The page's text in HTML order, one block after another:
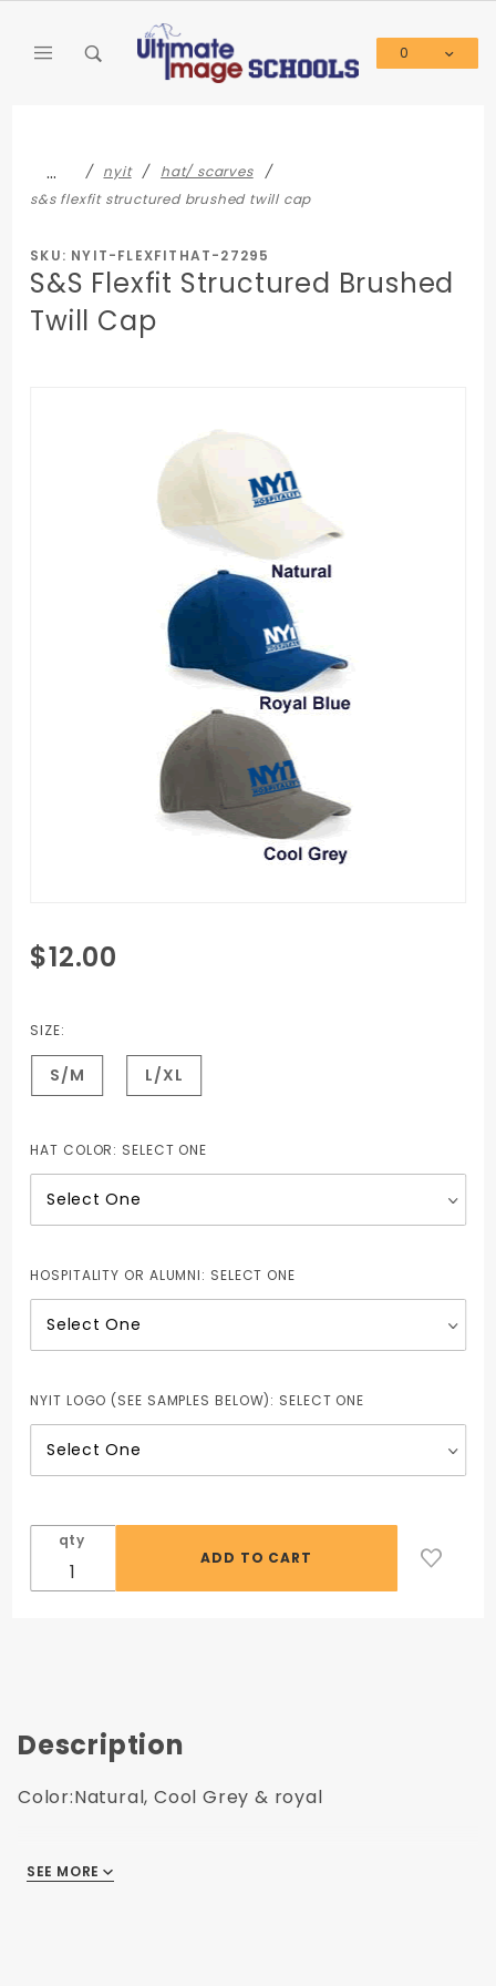
0
… nyit
hat/ scarves
s&s flexfit structured brushed twill cap
SKU: NYIT-FLEXFITHAT-27295
S&S Flexfit Structured Brushed
Twill Cap
Purchase
S&S Flexfit
Brushed
Twill Cap
$12.00
SIZE:
S/M L/XL
HAT COLOR: SELECT ONE
HOSPITALITY OR ALUMNI: SELECT ONE
NYIT LOGO (SEE SAMPLES BELOW): SELECT ONE
qty
Description
Color:Natural, Cool Grey & royal
Includes NYIT Logo |
SEE MORE